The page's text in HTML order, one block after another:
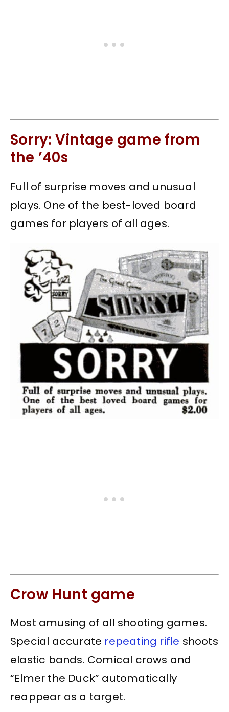
Sorry: Vintage game from
the ’40s
Full of surprise moves and unusual
plays. One of the best-loved board
games for players of all ages.
Crow Hunt game
Most amusing of all shooting games.
Special accurate repeating rifle shoots
elastic bands. Comical crows and
“Elmer the Duck” automatically
reappear as a target.